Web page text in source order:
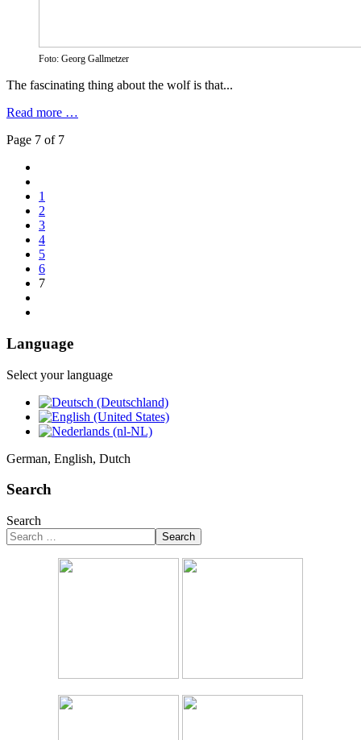
Foto: Georg Gallmetzer
The fascinating thing about the wolf is that...
Read more …
Page 7 of 7
1
2
3
4
5
6
7
Language
Select your language
German, English, Dutch
Search
Search
Search